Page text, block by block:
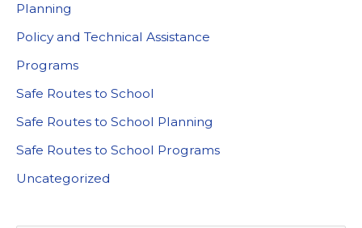
Planning
Policy and Technical Assistance
Programs
Safe Routes to School
Safe Routes to School Planning
Safe Routes to School Programs
Uncategorized